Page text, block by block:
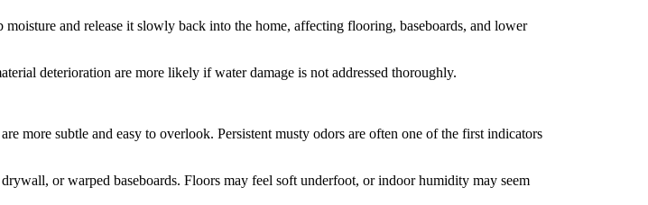
and release it slowly back into the home, affecting flooring, baseboards, and lower
deterioration are more likely if water damage is not addressed thoroughly.
more subtle and easy to overlook. Persistent musty odors are often one of the first indicators
or warped baseboards. Floors may feel soft underfoot, or indoor humidity may seem